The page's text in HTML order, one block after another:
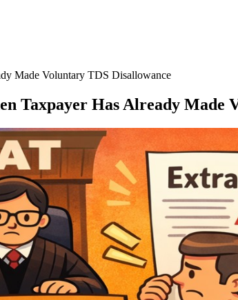
Made Voluntary TDS Disallowance
Taxpayer Has Already Made